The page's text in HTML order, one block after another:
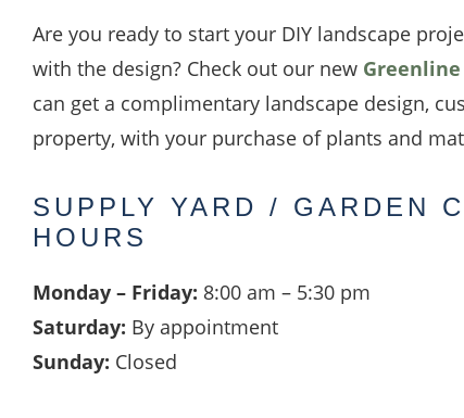
Are you ready to start your DIY landscape
with the design? Check out our new
can get a complimentary landscape design,
property, with your purchase of plants and
SUPPLY YARD / GARDEN
HOURS
Monday – Friday: 8:00 am – 5:30 pm
Saturday: By appointment
Sunday: Closed